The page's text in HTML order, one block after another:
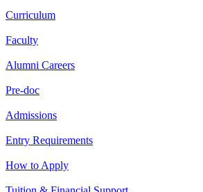
Curriculum
Faculty
Alumni Careers
Pre-doc
Admissions
Entry Requirements
How to Apply